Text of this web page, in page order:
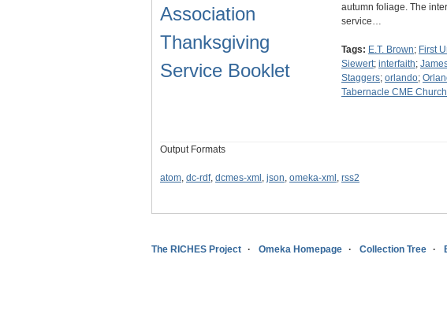
Association
Thanksgiving
Service Booklet
autumn foliage. The
service…
Tags: E.T. Brown; First
Siewert; interfaith;
Staggers; orlando;
Tabernacle CME Church
Output Formats
atom, dc-rdf, dcmes-xml , json, omeka-xml , rss2
The RICHES Project Omeka Homepage Collection Tree